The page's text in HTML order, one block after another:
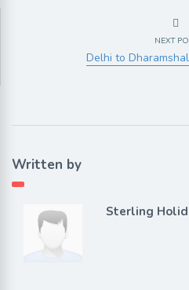
NEXT
Delhi to
Written by
Sterling